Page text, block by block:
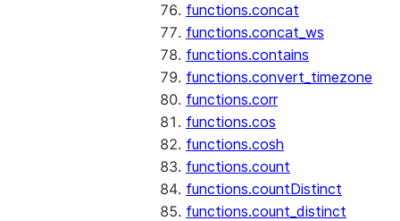
functions.concat
functions.concat_ws
functions.contains
functions.convert_timezone
functions.corr
functions.cos
functions.cosh
functions.count
functions.countDistinct
functions.count_distinct